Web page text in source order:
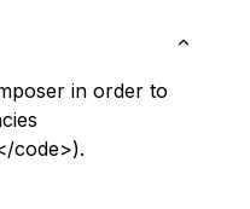
in order to
code>).